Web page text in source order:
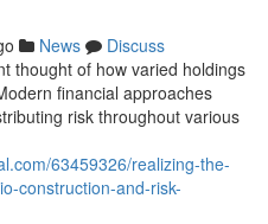
News
Discuss
thought of how varied holdings
financial approaches
risk throughout various
63459326/realizing-the-
construction-and-risk-